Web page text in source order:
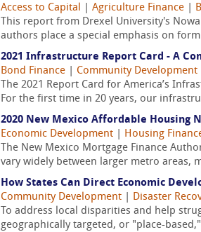
Access to Capital
Agriculture Finance
This report from Drexel University's
authors place a special emphasis on
2021 Infrastructure Report Card - A
Bond Finance
Community Development
The 2021 Report Card for America’s
For the first time in 20 years, our
2020 New Mexico Affordable Housing
Economic Development
Housing
The New Mexico Mortgage Finance
vary widely between larger metro areas,
How States Can Direct Economic
Community Development
Disaster
To address local disparities and help
geographically targeted, or "place-